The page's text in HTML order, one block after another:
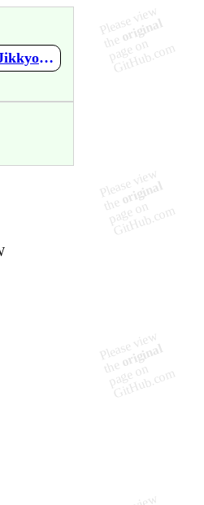
https://github.com/mupen64plus-ae/mupen64plus-ae-meta/wiki/Jikkyou-J.League-Perfect-Striker